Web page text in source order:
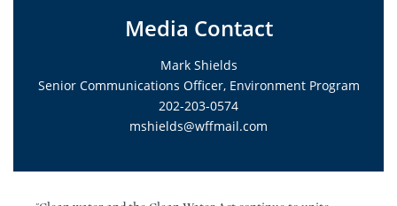
Media Contact
Mark Shields
Senior Communications Officer, Environment Program
202-203-0574
mshields@wffmail.com